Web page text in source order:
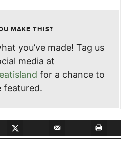
MAKE THIS?
you’ve made! Tag us
media at
for a chance to
featured.